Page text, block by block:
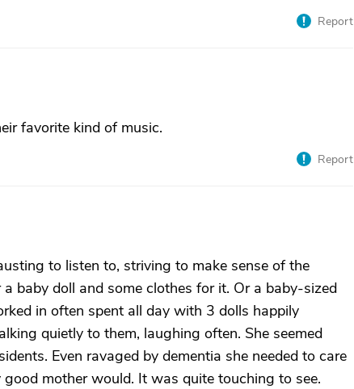
Report
favorite kind of music.
Report
to listen to, striving to make sense of the
baby doll and some clothes for it. Or a baby-sized
in often spent all day with 3 dolls happily
quietly to them, laughing often. She seemed
Even ravaged by dementia she needed to care
mother would. It was quite touching to see.